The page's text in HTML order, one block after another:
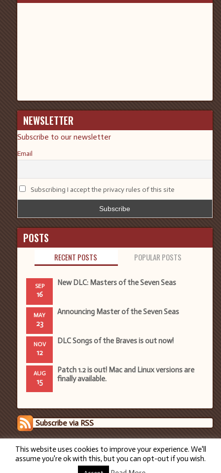
NEWSLETTER
Subscribe to our newsletter
Email
Subscribing I accept the privacy rules of this site
POSTS
RECENT POSTS POPULAR POSTS
SEP
16
New DLC: Masters of the Seven Seas
MAY
23
Announcing Master of the Seven Seas
NOV
12
DLC Songs of the Braves is out now!
AUG
15
Patch 1.2 is out! Mac and Linux versions are
finally available.
Subscribe via RSS
This website uses cookies to improve your experience. We'll
assume you're ok with this, but you can opt-out if you wish.